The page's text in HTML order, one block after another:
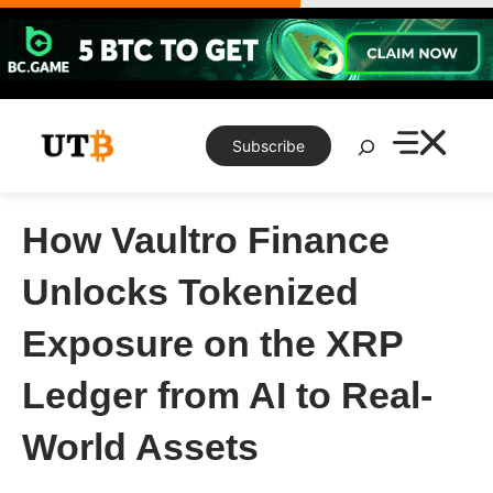
Skip
content
Subscribe
Search
How Vaultro Finance
Unlocks Tokenized
Exposure on the XRP
Ledger from AI to Real-
World Assets